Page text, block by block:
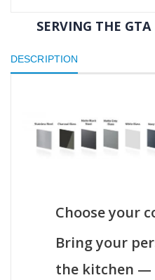
SERVING THE GTA
DESCRIPTION
Choose your
Bring your
the kitchen —